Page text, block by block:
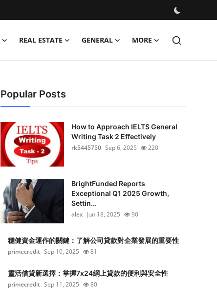
REAL ESTATE GENERAL MORE
Popular Posts
How to Approach IELTS General
Writing Task 2 Effectively
rk5445750 Sep 6, 2025 220
BrightFunded Reports
Exceptional Q1 2025 Growth,
Settin...
alex Jun 18, 2025 90
穩健資金運作的關鍵：了解公司貸款對企業發展的重要性
primecredit Sep 10, 2025 81
靈活借貸新選擇：掌握7x24網上貸款的便利與安全性
primecredit Sep 11, 2025 80